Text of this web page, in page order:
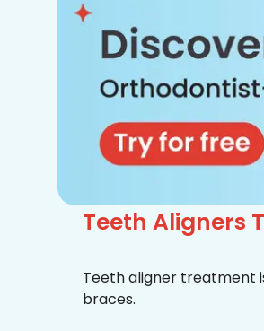
Teeth Aligners
Teeth aligner treatment
braces.